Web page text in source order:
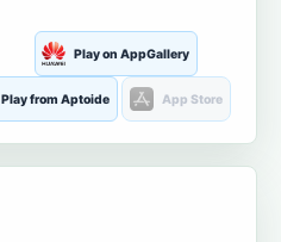
Play on AppGallery
Play from Aptoide App Store